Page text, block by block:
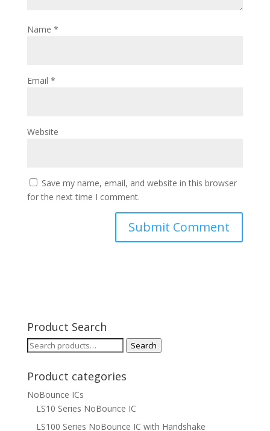
Name *
Email *
Website
Save my name, email, and website in this browser
for the next time I comment.
Product Search
Search
Search
Product categories
NoBounce ICs
LS10 Series NoBounce IC
LS100 Series NoBounce IC with Handshake